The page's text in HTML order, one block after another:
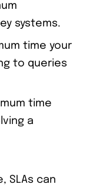
systems.
time your
to queries
time
a
SLAs can